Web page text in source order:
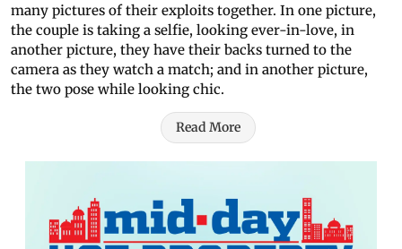
many pictures of their exploits together. In one picture,
the couple is taking a selfie, looking ever-in-love, in
another picture, they have their backs turned to the
camera as they watch a match; and in another picture,
the two pose while looking chic.
Read More